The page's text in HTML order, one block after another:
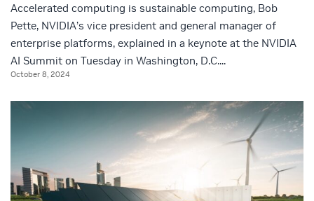
Accelerated computing is sustainable computing, Bob
Pette, NVIDIA’s vice president and general manager of
enterprise platforms, explained in a keynote at the NVIDIA
AI Summit on Tuesday in Washington, D.C....
October 8, 2024